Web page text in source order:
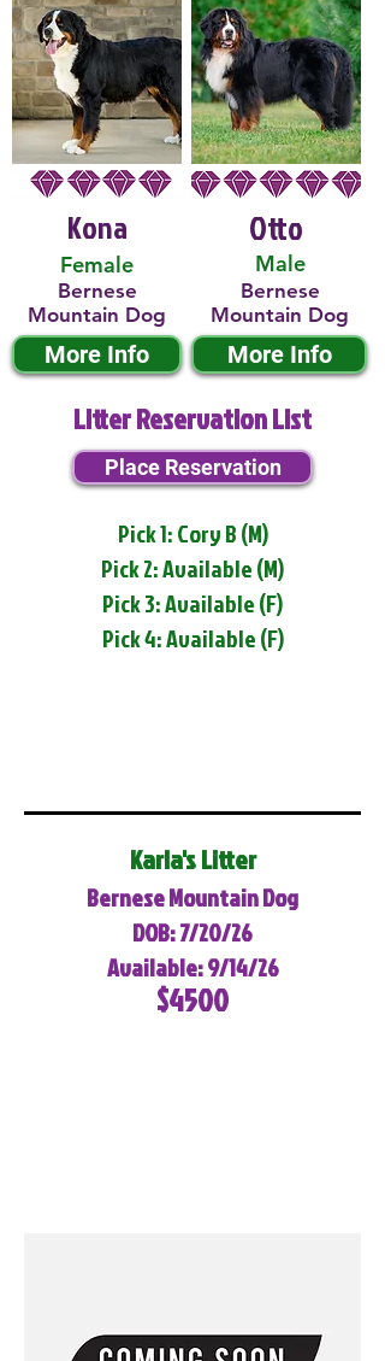
Kona
Female
Bernese
Mountain Dog
More Info
Male
Otto
Bernese
Mountain Dog
More Info
Litter Reservation List
Place Reservation
Pick 1: Cory B (M)
Pick 2: Available (M)
Pick 3: Available (F)
Pick 4: Available (F)
Karla's Litter
Bernese Mountain Dog
DOB: 7/20/26
Available: 9/14/26
$4500